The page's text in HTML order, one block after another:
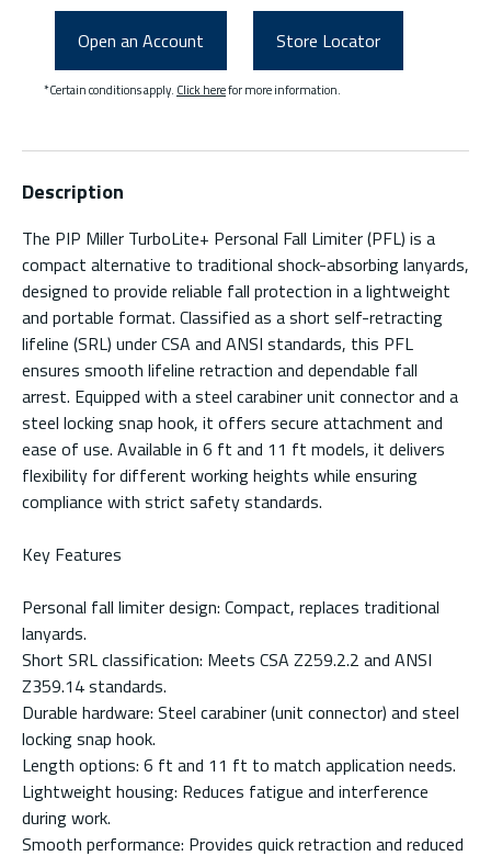
Open an Account Store Locator
*Certain conditions apply. Click herefor more information.
Description
The PIP Miller TurboLite+ Personal Fall Limiter (PFL) is a
compact alternative to traditional shock-absorbing lanyards,
designed to provide reliable fall protection in a lightweight
and portable format. Classified as a short self-retracting
lifeline (SRL) under CSA and ANSI standards, this PFL
ensures smooth lifeline retraction and dependable fall
arrest. Equipped with a steel carabiner unit connector and a
steel locking snap hook, it offers secure attachment and
ease of use. Available in 6 ft and 11 ft models, it delivers
flexibility for different working heights while ensuring
compliance with strict safety standards.
Key Features
Personal fall limiter design: Compact, replaces traditional
lanyards.
Short SRL classification: Meets CSA Z259.2.2 and ANSI
Z359.14 standards.
Durable hardware: Steel carabiner (unit connector) and steel
locking snap hook.
Length options: 6 ft and 11 ft to match application needs.
Lightweight housing: Reduces fatigue and interference
during work.
Smooth performance: Provides quick retraction and reduced